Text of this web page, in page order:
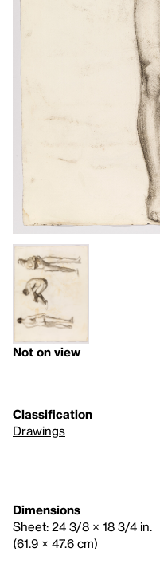
Not on view
Classification
Drawings
Dimensions
Sheet: 24 3/8 × 18 3/4 in.
(61.9 × 47.6 cm)